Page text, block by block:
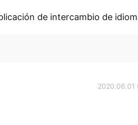
de intercambio de
2020.06.01